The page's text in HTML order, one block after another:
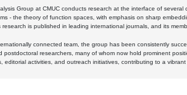
Group at CMUC conducts research at the interface of
- the theory of function spaces, with emphasis on sharp
research is published in leading international journals, and its
connected team, the group has been consistently
postdoctoral researchers, many of whom now hold prominent
editorial activities, and outreach initiatives, contributing to a